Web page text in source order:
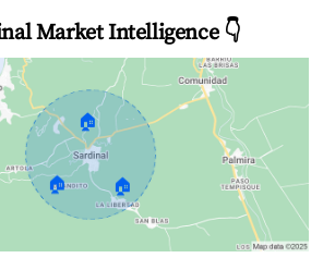
Market Intelligence 👇
🏠
🏠 🏠